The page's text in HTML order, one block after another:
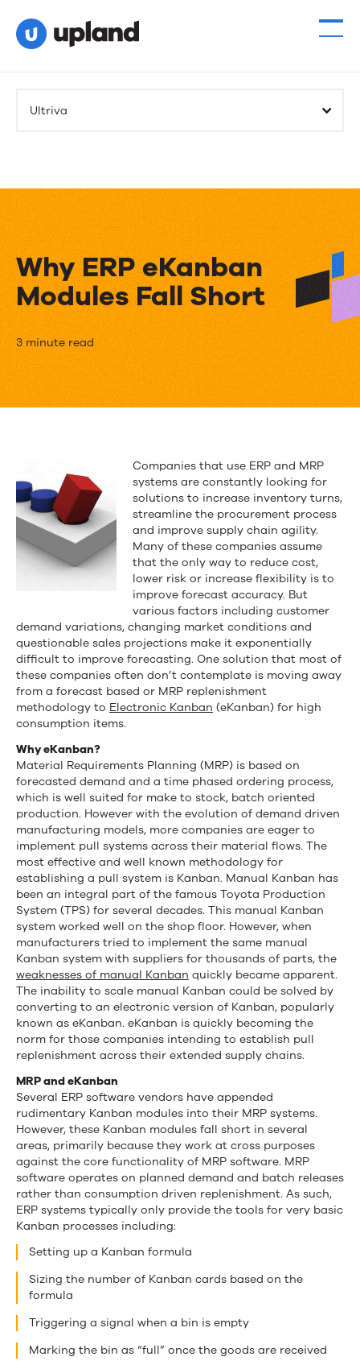
Ultriva
Why ERP eKanban
Modules Fall Short
Why
ERP
eKanban
Short
3 minute read
Companies that use ERP and MRP
systems are constantly looking for
solutions to increase inventory turns,
streamline the procurement process
and improve supply chain agility.
Many of these companies assume
that the only way to reduce cost,
lower risk or increase flexibility is to
improve forecast accuracy. But
various factors including customer
demand variations, changing market conditions and
questionable sales projections make it exponentially
difficult to improve forecasting. One solution that most of
these companies often don’t contemplate is moving away
from a forecast based or MRP replenishment
methodology to Electronic Kanban (eKanban) for high
consumption items.
Why eKanban?
Material Requirements Planning (MRP) is based on
forecasted demand and a time phased ordering process,
which is well suited for make to stock, batch oriented
production. However with the evolution of demand driven
manufacturing models, more companies are eager to
implement pull systems across their material flows. The
most effective and well known methodology for
establishing a pull system is Kanban. Manual Kanban has
been an integral part of the famous Toyota Production
System (TPS) for several decades. This manual Kanban
system worked well on the shop floor. However, when
manufacturers tried to implement the same manual
Kanban system with suppliers for thousands of parts, the
weaknesses of manual Kanban quickly became apparent.
The inability to scale manual Kanban could be solved by
converting to an electronic version of Kanban, popularly
known as eKanban. eKanban is quickly becoming the
norm for those companies intending to establish pull
replenishment across their extended supply chains.
MRP and eKanban
Several ERP software vendors have appended
rudimentary Kanban modules into their MRP systems.
However, these Kanban modules fall short in several
areas, primarily because they work at cross purposes
against the core functionality of MRP software. MRP
software operates on planned demand and batch releases
rather than consumption driven replenishment. As such,
ERP systems typically only provide the tools for very basic
Kanban processes including:
Setting up a Kanban formula
Sizing the number of Kanban cards based on the
formula
Triggering a signal when a bin is empty
Marking the bin as “full” once the goods are received